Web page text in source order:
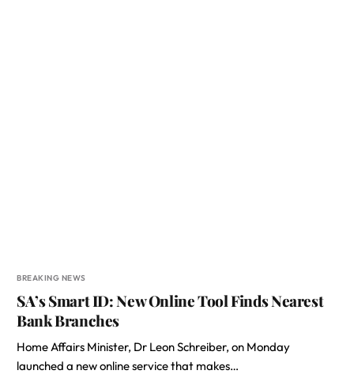
BREAKING NEWS
SA’s Smart ID: New Online Tool Finds Nearest
Bank Branches
Home Affairs Minister, Dr Leon Schreiber, on Monday
launched a new online service that makes…